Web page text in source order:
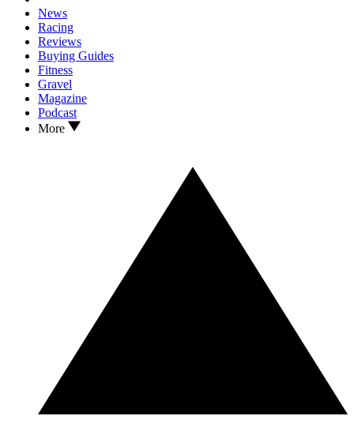
News
Racing
Reviews
Buying Guides
Fitness
Gravel
Magazine
Podcast
More